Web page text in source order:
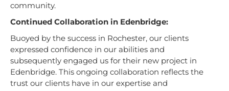
community.
Continued Collaboration in Edenbridge:
Buoyed by the success in Rochester, our clients
expressed confidence in our abilities and
subsequently engaged us for their new project in
Edenbridge. This ongoing collaboration reflects the
trust our clients have in our expertise and